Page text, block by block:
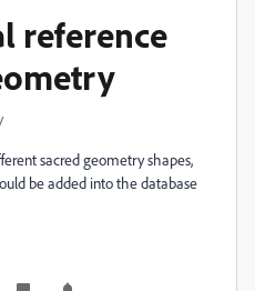
reference
sacred geometry shapes,
be added into the database